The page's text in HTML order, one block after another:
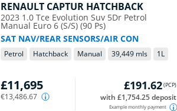
RENAULT CAPTUR HATCHBACK
2023 1.0 Tce Evolution Suv 5Dr Petrol
Manual Euro 6 (S/S) (90 Ps)
SAT NAV/REAR SENSORS/AIR CON
Petrol Hatchback Manual 39,449 mls 1L
£11,695
€13,486.67
£191.62(PCP)
with £1,754.25 deposit
Example monthly payment